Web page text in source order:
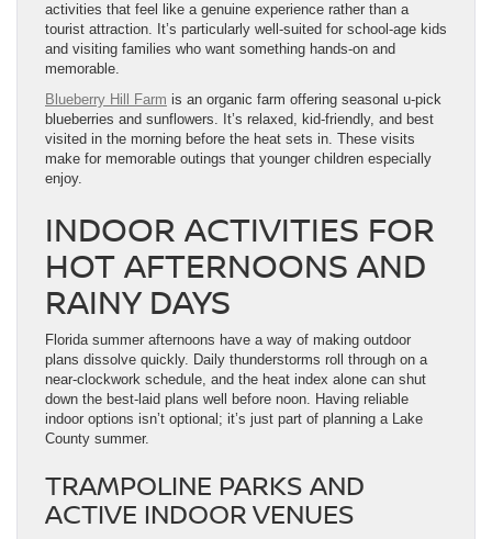
activities that feel like a genuine experience rather than a
tourist attraction. It’s particularly well-suited for school-age kids
and visiting families who want something hands-on and
memorable.
Blueberry Hill Farm is an organic farm offering seasonal u-pick
blueberries and sunflowers. It’s relaxed, kid-friendly, and best
visited in the morning before the heat sets in. These visits
make for memorable outings that younger children especially
enjoy.
INDOOR ACTIVITIES FOR
HOT AFTERNOONS AND
RAINY DAYS
Florida summer afternoons have a way of making outdoor
plans dissolve quickly. Daily thunderstorms roll through on a
near-clockwork schedule, and the heat index alone can shut
down the best-laid plans well before noon. Having reliable
indoor options isn’t optional; it’s just part of planning a Lake
County summer.
TRAMPOLINE PARKS AND
ACTIVE INDOOR VENUES